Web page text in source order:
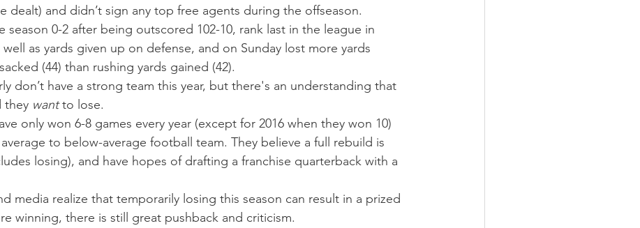
dealt) and didn’t sign any top free agents during the offseason.
season 0-2 after being outscored 102-10, rank last in the league in
well as yards given up on defense, and on Sunday lost more yards
(44) than rushing yards gained (42).
don’t have a strong team this year, but there's an understanding that
they want to lose.
only won 6-8 games every year (except for 2016 when they won 10)
to below-average football team. They believe a full rebuild is
losing), and have hopes of drafting a franchise quarterback with a
media realize that temporarily losing this season can result in a prized
winning, there is still great pushback and criticism.